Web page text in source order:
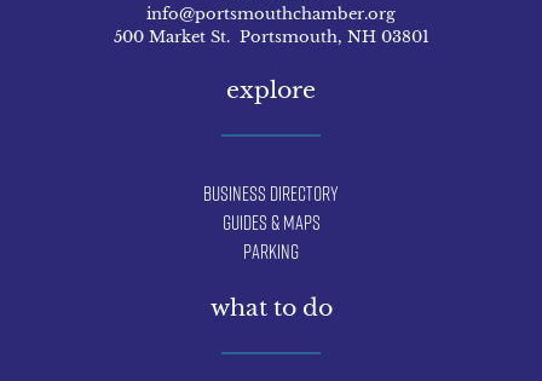
info@portsmouthchamber.org
500 Market St. Portsmouth, NH 03801
explore
Business Directory
Guides & Maps
Parking
what to do